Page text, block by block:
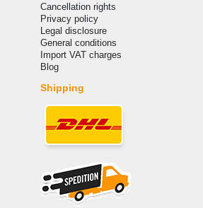
Cancellation rights
Privacy policy
Legal disclosure
General conditions
Import VAT charges
Blog
Shipping